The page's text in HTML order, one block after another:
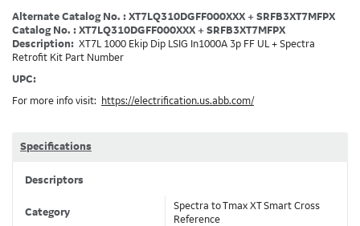
Alternate Catalog No. : XT7LQ310DGFF000XXX + SRFB3XT7MFPX
Catalog No. : XT7LQ310DGFF000XXX + SRFB3XT7MFPX
Description: XT7L 1000 Ekip Dip LSIG In1000A 3p FF UL + Spectra
Retrofit Kit Part Number
UPC:
For more info visit:
https://electrification.us.abb.com/
Specifications
Descriptors
Category
Spectra to Tmax XT Smart Cross
Reference